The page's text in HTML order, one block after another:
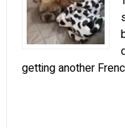
getting another